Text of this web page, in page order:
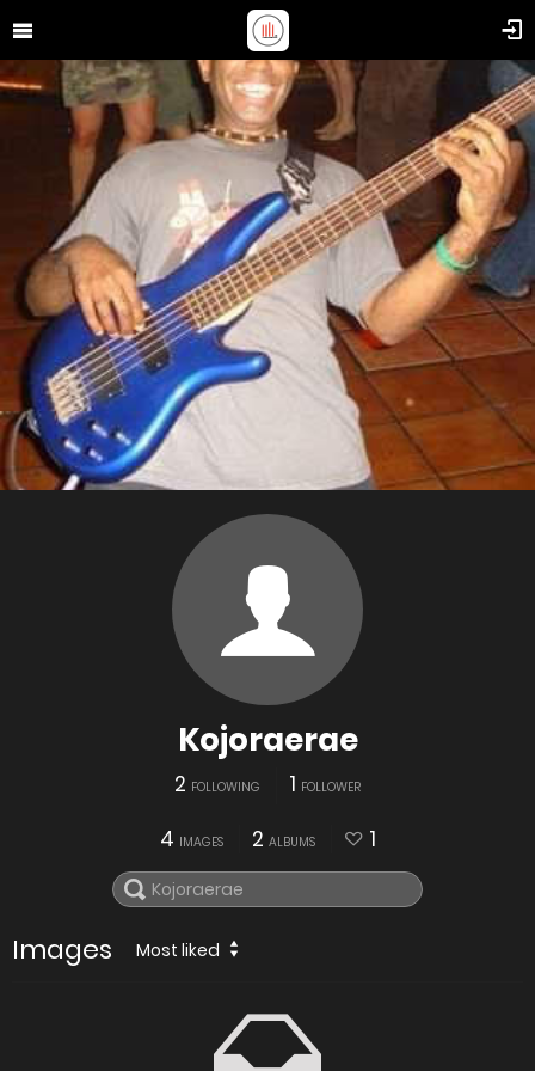
Kojoraerae
2 FOLLOWING 1 FOLLOWER
4 IMAGES 2 ALBUMS 1
Images Most liked